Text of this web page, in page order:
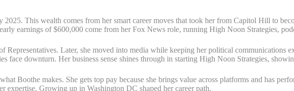
This wealth comes from her smart career moves that took her from Capitol Hill to
earnings of $600,000 come from her Fox News role, running High Noon Strategies,
Representatives. Later, she moved into media while keeping her political communications
face downturn. Her business sense shines through in starting High Noon Strategies,
Boothe makes. She gets top pay because she brings value across platforms and has
expertise. Growing up in Washington DC shaped her career path.